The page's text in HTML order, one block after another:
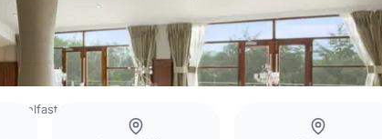
Belfast